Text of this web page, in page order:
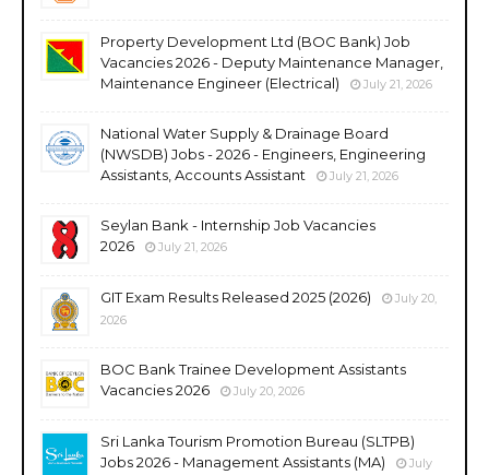
Property Development Ltd (BOC Bank) Job
Vacancies 2026 - Deputy Maintenance Manager,
Maintenance Engineer (Electrical)
July 21, 2026
National Water Supply & Drainage Board
(NWSDB) Jobs - 2026 - Engineers, Engineering
Assistants, Accounts Assistant
July 21, 2026
Seylan Bank - Internship Job Vacancies
2026
July 21, 2026
GIT Exam Results Released 2025 (2026)
July 20,
2026
BOC Bank Trainee Development Assistants
Vacancies 2026
July 20, 2026
Sri Lanka Tourism Promotion Bureau (SLTPB)
Jobs 2026 - Management Assistants (MA)
July